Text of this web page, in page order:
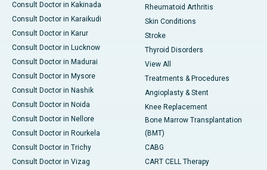
Consult Doctor in Kakinada
Consult Doctor in Karaikudi
Consult Doctor in Karur
Consult Doctor in Lucknow
Consult Doctor in Madurai
Consult Doctor in Mysore
Consult Doctor in Nashik
Consult Doctor in Noida
Consult Doctor in Nellore
Consult Doctor in Rourkela
Consult Doctor in Trichy
Consult Doctor in Vizag
Rheumatoid Arthritis
Skin Conditions
Stroke
Thyroid Disorders
View All
Treatments & Procedures
Angioplasty & Stent
Knee Replacement
Bone Marrow Transplantation
(BMT)
CABG
CART CELL Therapy